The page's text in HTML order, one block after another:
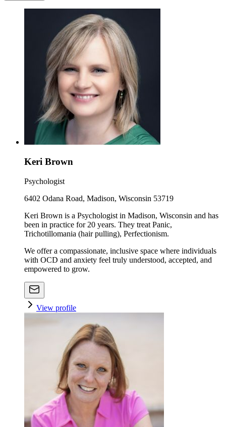
Keri Brown
Psychologist
6402 Odana Road, Madison, Wisconsin 53719
Keri Brown is a Psychologist in Madison, Wisconsin and has
been in practice for 20 years. They treat Panic,
Trichotillomania (hair pulling), Perfectionism.
We offer a compassionate, inclusive space where individuals
with OCD and anxiety feel truly understood, accepted, and
empowered to grow.
View profile